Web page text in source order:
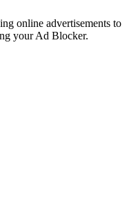
online advertisements to
your Ad Blocker.